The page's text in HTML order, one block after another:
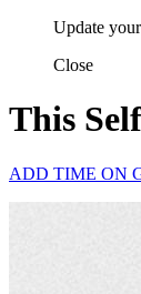
Update
Close
This
ADD TIME ON